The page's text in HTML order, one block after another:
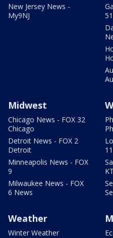
New Jersey News -
My9NJ
Midwest
Chicago News - FOX 32
Chicago
Detroit News - FOX 2
Detroit
Minneapolis News - FOX
9
Milwaukee News - FOX
6 News
11
Weather
Winter Weather